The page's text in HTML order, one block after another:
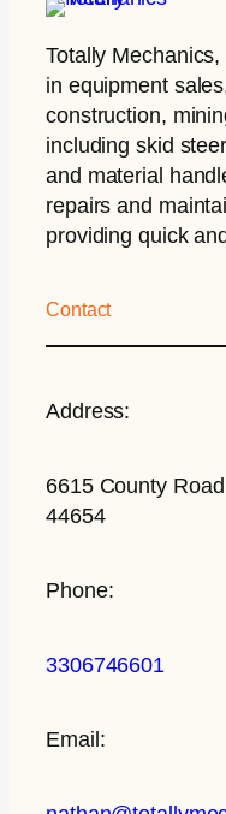
Totally Mechanics,
in equipment
construction,
including skid
and material
repairs and
providing quick
Contact
Address:
6615 County
44654
Phone:
3306746601
Email: